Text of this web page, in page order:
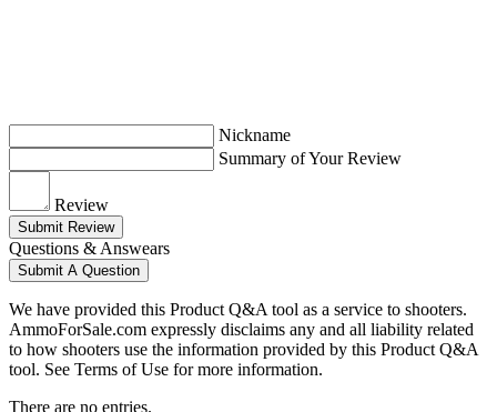
Nickname
Summary of Your Review
Review
Submit Review
Questions & Answears
Submit A Question
We have provided this Product Q&A tool as a service to shooters.
AmmoForSale.com expressly disclaims any and all liability related
to how shooters use the information provided by this Product Q&A
tool. See Terms of Use for more information.
There are no entries.